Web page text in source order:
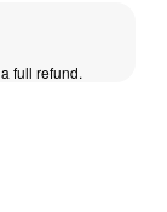
full refund.